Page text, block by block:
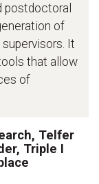
postdoctoral
of
It
that allow
of
Telfer
Triple I